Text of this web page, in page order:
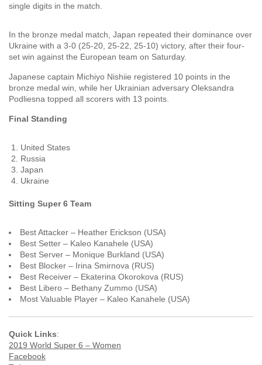
single digits in the match.
In the bronze medal match, Japan repeated their dominance over
Ukraine with a 3-0 (25-20, 25-22, 25-10) victory, after their four-
set win against the European team on Saturday.
Japanese captain Michiyo Nishiie registered 10 points in the
bronze medal win, while her Ukrainian adversary Oleksandra
Podliesna topped all scorers with 13 points.
Final Standing
United States
Russia
Japan
Ukraine
Sitting Super 6 Team
Best Attacker – Heather Erickson (USA)
Best Setter – Kaleo Kanahele (USA)
Best Server – Monique Burkland (USA)
Best Blocker – Irina Smirnova (RUS)
Best Receiver – Ekaterina Okorokova (RUS)
Best Libero – Bethany Zummo (USA)
Most Valuable Player – Kaleo Kanahele (USA)
Quick Links:
2019 World Super 6 – Women
Facebook